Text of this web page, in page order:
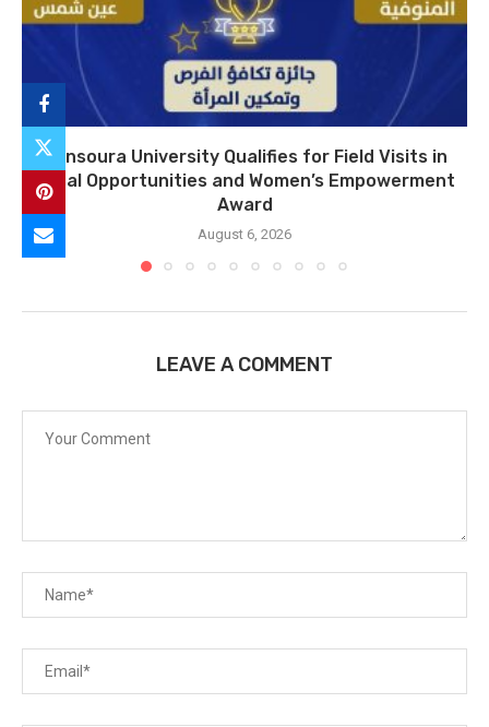
Mansoura University Qualifies for Field Visits in
Equal Opportunities and Women’s Empowerment
Award
August 6, 2026
LEAVE A COMMENT